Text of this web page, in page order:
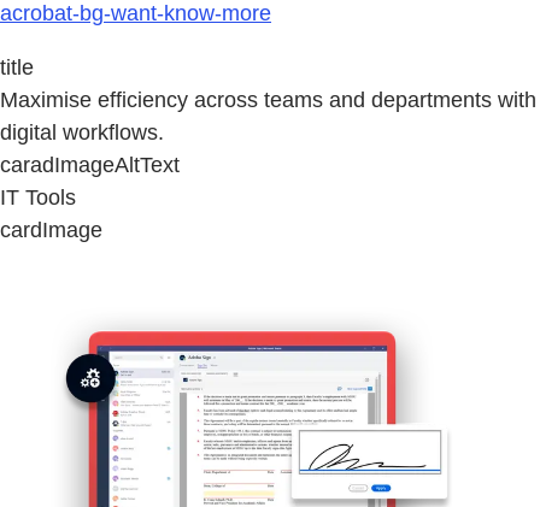
acrobat-bg-want-know-more
title
Maximise efficiency across teams and departments with
digital workflows.
caradImageAltText
IT Tools
cardImage